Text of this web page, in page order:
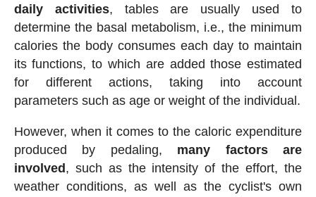
daily activities, tables are usually used to
determine the basal metabolism, i.e., the minimum
calories the body consumes each day to maintain
its functions, to which are added those estimated
for different actions, taking into account
parameters such as age or weight of the individual.
However, when it comes to the caloric expenditure
produced by pedaling, many factors are
involved , such as the intensity of the effort, the
weather conditions, as well as the cyclist's own